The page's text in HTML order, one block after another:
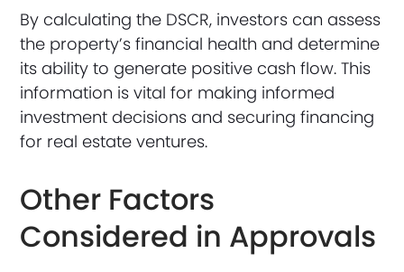
By calculating the DSCR, investors can assess
the property’s financial health and determine
its ability to generate positive cash flow. This
information is vital for making informed
investment decisions and securing financing
for real estate ventures.
Other Factors
Considered in Approvals